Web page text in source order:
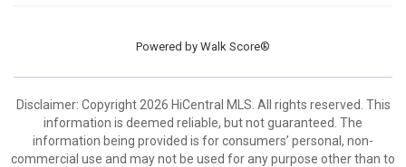
Powered by Walk Score®
Disclaimer: Copyright 2026 HiCentral MLS. All rights reserved. This
information is deemed reliable, but not guaranteed. The
information being provided is for consumers’ personal, non-
commercial use and may not be used for any purpose other than to